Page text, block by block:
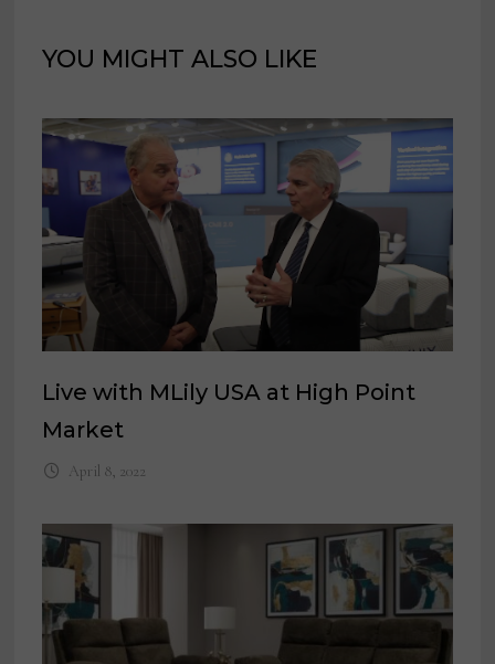
YOU MIGHT ALSO LIKE
Live with MLily USA at High Point
Market
April 8, 2022